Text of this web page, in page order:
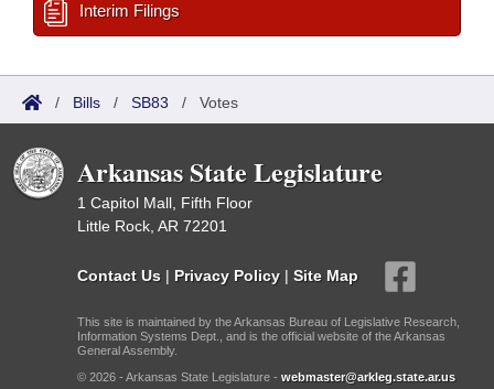
Interim Filings
/ Bills / SB83 / Votes
Arkansas State Legislature
1 Capitol Mall, Fifth Floor
Little Rock, AR 72201
Contact Us | Privacy Policy | Site Map
This site is maintained by the Arkansas Bureau of Legislative Research,
Information Systems Dept., and is the official website of the Arkansas
General Assembly.
© 2026 - Arkansas State Legislature - webmaster@arkleg.state.ar.us